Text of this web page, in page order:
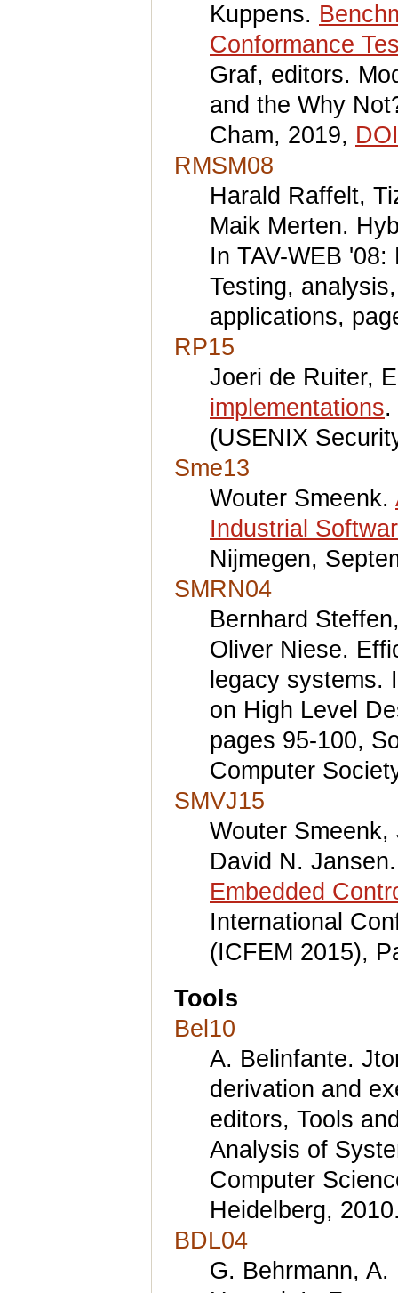
Kuppens.
Conformance
Graf, editors.
and the Why
Cham, 2019,
RMSM08
Harald Raffelt,
Maik Merten.
In TAV-WEB
Testing,
applications,
RP15
Joeri de Ruiter,
implementations.
(USENIX
Sme13
Wouter Smeenk.
Industrial
Nijmegen,
SMRN04
Bernhard
Oliver Niese.
legacy systems.
on High Level
pages 95-100,
Computer
SMVJ15
Wouter Smeenk,
David N.
Embedded
International
(ICFEM 2015),
Tools
Bel10
A. Belinfante.
derivation and
editors, Tools
Analysis of
Computer
Heidelberg,
BDL04
G. Behrmann,